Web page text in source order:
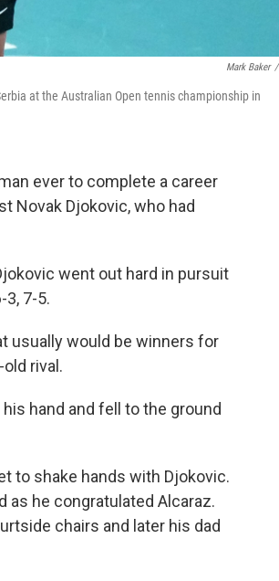
Mark Baker /
at the Australian Open tennis championship in
ever to complete a career
Novak Djokovic, who had
went out hard in pursuit
3, 7-5.
usually would be winners for
rival.
hand and fell to the ground
to shake hands with Djokovic.
as he congratulated Alcaraz.
chairs and later his dad